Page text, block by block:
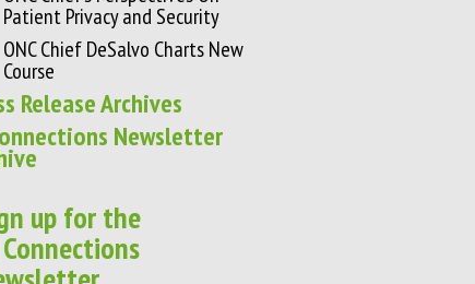
Patient Privacy and Security
ONC Chief DeSalvo Charts New
Course
Release Archives
Newsletter
up for the